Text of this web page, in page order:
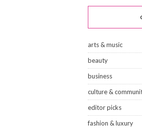
arts & music
beauty
business
culture &
editor picks
fashion & luxury